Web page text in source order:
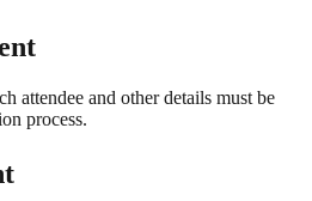
attendee and other details must be
process.